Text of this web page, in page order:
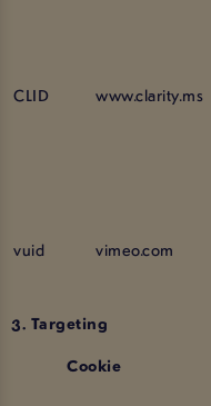
CLID www.clarity.ms
vuid vimeo.com
3. Targeting
Cookie